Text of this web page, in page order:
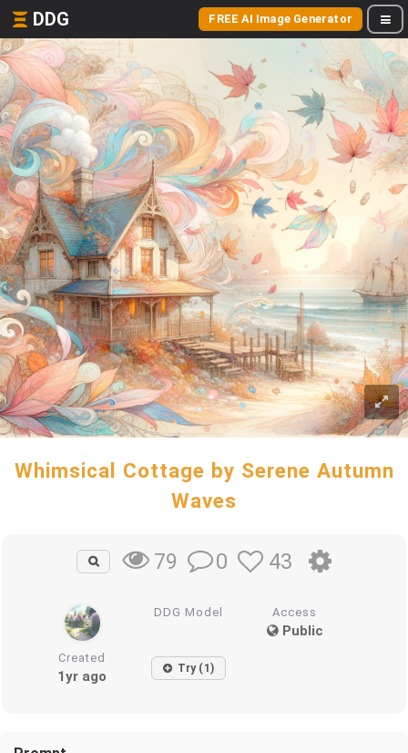
DDG FREE AI Image Generator
Whimsical Cottage by Serene Autumn
Waves
79 0 43
DDG Model Access
Public
Created
1yr ago Try (1)